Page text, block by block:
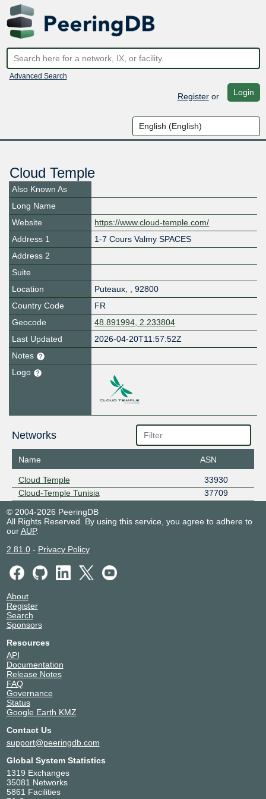
Advanced Search
Registeror Login
Cloud Temple
Also Known As
Long Name
Website
https://www.cloud-temple.com/
Address 1
1-7 Cours Valmy SPACES
Address 2
Suite
Location
Puteaux, , 92800
Country Code
FR
Geocode
48.891994, 2.233804
Last Updated
2026-04-20T11:57:52Z
Notes
Logo
Networks
Name ASN
Cloud Temple
33930
Cloud-Temple Tunisia
37709
© 2004-2026 PeeringDB
All Rights Reserved. By using this service, you agree to adhere to
ourAUP.
2.81.0- Privacy Policy
About
Register
Search
Sponsors
Resources
API
Documentation
Release Notes
FAQ
Governance
Status
Google Earth KMZ
Contact Us
support@peeringdb.com
Global System Statistics
1319 Exchanges
35081 Networks
5861 Facilities